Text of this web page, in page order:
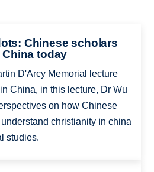
Chinese scholars
today
D'Arcy Memorial lecture
China, in this lecture, Dr Wu
on how Chinese
christianity in china
studies.